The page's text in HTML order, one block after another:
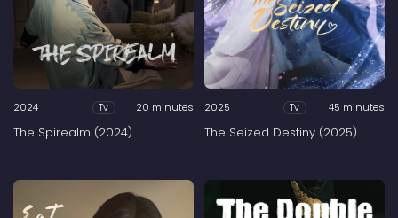
2024 Tv 20 minutes
The Spirealm (2024)
2025 Tv 45 minutes
The Seized Destiny (2025)